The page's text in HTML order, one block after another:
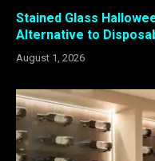
Stained Glass
Alternative to
August 1, 2026